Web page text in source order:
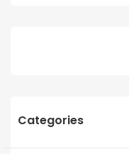
Categories